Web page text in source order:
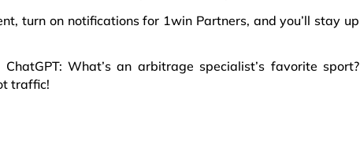
turn on notifications for 1win Partners, and you’ll stay up
What’s an arbitrage specialist’s favorite sport?
traffic!